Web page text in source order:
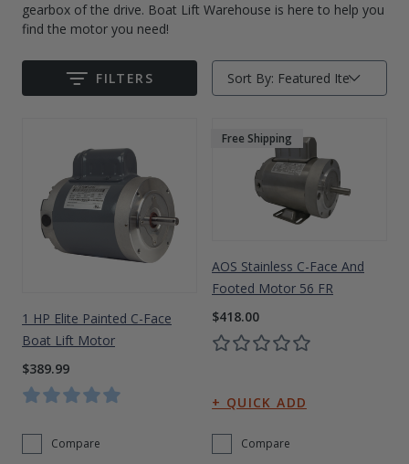
Free Standing Boat Lifts
Floating Boat Lifts
Drive On PWC Docks
Solar
Free Standing Lift Motors
Floating Lift Motors
Hoists, Winches, & Drives
Drive On PWC Dock Parts
PWC Lift Parts
Covers
Decking
Dock Accessories
Inflatables
gearbox of the drive. Boat Lift Warehouse is here to help you
find the motor you need!
FILTERS Sort By:
Submit
1 HP Elite Painted C-Face
Boat Lift Motor
$389.99
Compare
Free Shipping
AOS Stainless C-Face And
Footed Motor 56 FR
$418.00
Compare